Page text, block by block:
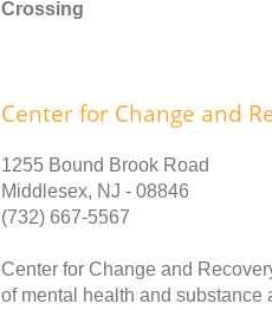
Crossing
Center for Change and
1255 Bound Brook Road
Middlesex, NJ - 08846
(732) 667-5567
Center for Change and
of mental health and substance